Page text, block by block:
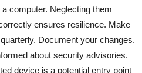
computer. Neglecting them
ensures resilience. Make
Document your changes.
about security advisories.
device is a potential entry point